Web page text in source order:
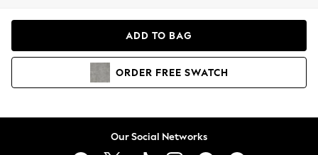
Hoodies & Sweatshirts
ADD TO BAG
ORDER FREE SWATCH
Our Social Networks